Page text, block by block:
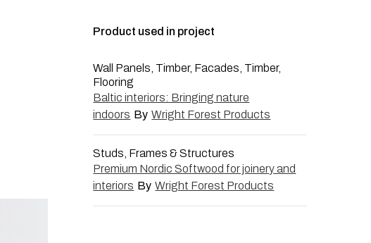
Product used in project
Wall Panels, Timber, Facades, Timber,
Flooring
Baltic interiors: Bringing nature
indoors By Wright Forest Products
Studs, Frames & Structures
Premium Nordic Softwood for joinery and
interiors By Wright Forest Products